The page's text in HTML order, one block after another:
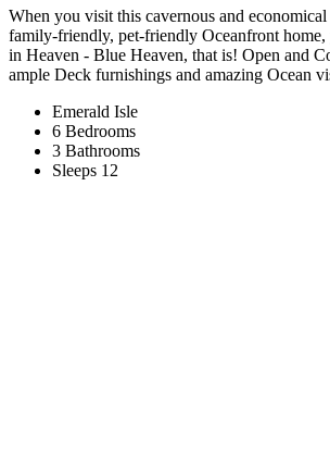
When you visit this cavernous and
family-friendly, pet-friendly Oceanfront
in Heaven - Blue Heaven, that is! Open and
ample Deck furnishings and amazing Ocean
Emerald Isle
6 Bedrooms
3 Bathrooms
Sleeps 12